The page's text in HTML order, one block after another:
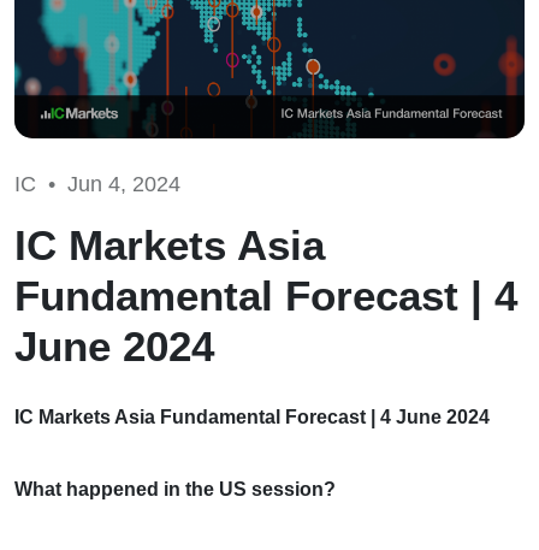
IC • Jun 4, 2024
IC Markets Asia
Fundamental Forecast | 4
June 2024
IC Markets Asia Fundamental Forecast | 4 June 2024
What happened in the US session?